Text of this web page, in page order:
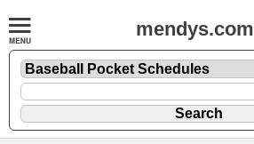
mendys.com